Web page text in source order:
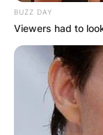
BUZZ DAY
Viewers had to